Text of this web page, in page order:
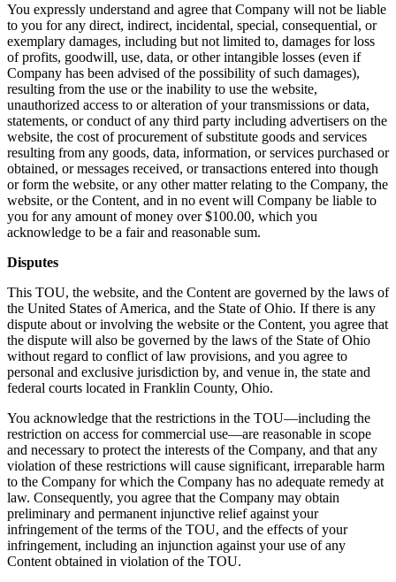
You expressly understand and agree that Company will not be liable
to you for any direct, indirect, incidental, special, consequential, or
exemplary damages, including but not limited to, damages for loss
of profits, goodwill, use, data, or other intangible losses (even if
Company has been advised of the possibility of such damages),
resulting from the use or the inability to use the website,
unauthorized access to or alteration of your transmissions or data,
statements, or conduct of any third party including advertisers on the
website, the cost of procurement of substitute goods and services
resulting from any goods, data, information, or services purchased or
obtained, or messages received, or transactions entered into though
or form the website, or any other matter relating to the Company, the
website, or the Content, and in no event will Company be liable to
you for any amount of money over $100.00, which you
acknowledge to be a fair and reasonable sum.
Disputes
This TOU, the website, and the Content are governed by the laws of
the United States of America, and the State of Ohio. If there is any
dispute about or involving the website or the Content, you agree that
the dispute will also be governed by the laws of the State of Ohio
without regard to conflict of law provisions, and you agree to
personal and exclusive jurisdiction by, and venue in, the state and
federal courts located in Franklin County, Ohio.
You acknowledge that the restrictions in the TOU—including the
restriction on access for commercial use—are reasonable in scope
and necessary to protect the interests of the Company, and that any
violation of these restrictions will cause significant, irreparable harm
to the Company for which the Company has no adequate remedy at
law. Consequently, you agree that the Company may obtain
preliminary and permanent injunctive relief against your
infringement of the terms of the TOU, and the effects of your
infringement, including an injunction against your use of any
Content obtained in violation of the TOU.